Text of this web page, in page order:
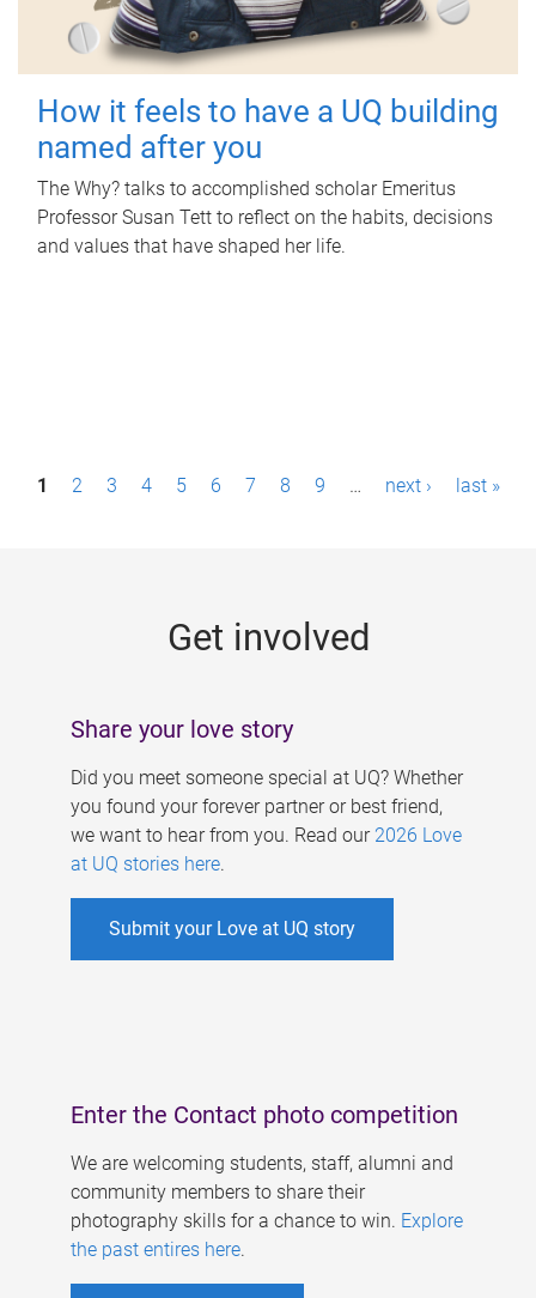
How it feels to have a UQ building
named after you
The Why? talks to accomplished scholar Emeritus
Professor Susan Tett to reflect on the habits, decisions
and values that have shaped her life.
P1 2 3 4 5 6 7 8 9 … next › last »
Get involved
Share your love story
Did you meet someone special at UQ? Whether
you found your forever partner or best friend,
we want to hear from you. Read our 2026 Love
at UQ stories here.
Submit your Love at UQ story
Enter the Contact photo competition
We are welcoming students, staff, alumni and
community members to share their
photography skills for a chance to win. Explore
the past entires here.